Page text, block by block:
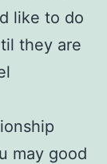
like to do
they are
may good